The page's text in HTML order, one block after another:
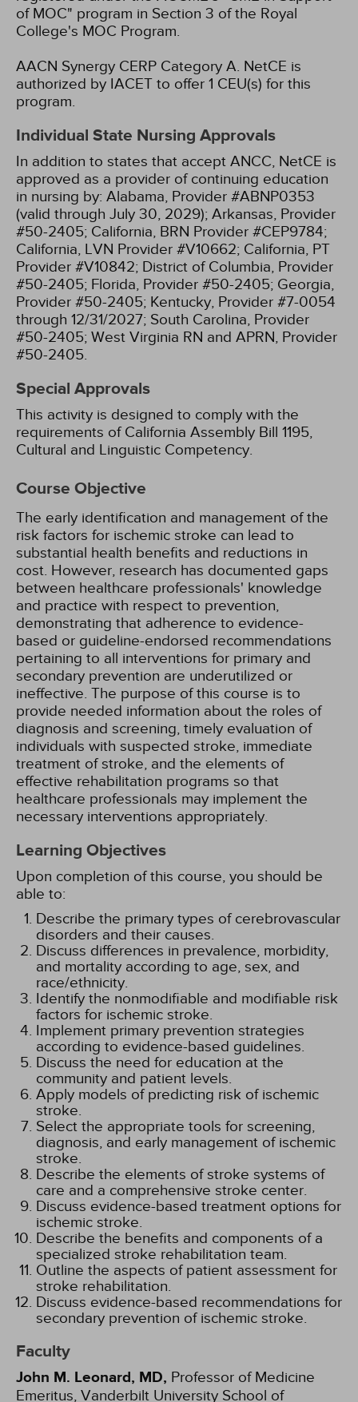
of MOC" program in Section 3 of the Royal
College's MOC Program.
AACN Synergy CERP Category A. NetCE is
authorized by IACET to offer 1 CEU(s) for this
program.
Individual State Nursing Approvals
In addition to states that accept ANCC, NetCE is
approved as a provider of continuing education
in nursing by: Alabama, Provider #ABNP0353
(valid through July 30, 2029); Arkansas, Provider
#50-2405; California, BRN Provider #CEP9784;
California, LVN Provider #V10662; California, PT
Provider #V10842; District of Columbia, Provider
#50-2405; Florida, Provider #50-2405; Georgia,
Provider #50-2405; Kentucky, Provider #7-0054
through 12/31/2027; South Carolina, Provider
#50-2405; West Virginia RN and APRN, Provider
#50-2405.
Special Approvals
This activity is designed to comply with the
requirements of California Assembly Bill 1195,
Cultural and Linguistic Competency.
Course Objective
The early identification and management of the
risk factors for ischemic stroke can lead to
substantial health benefits and reductions in
cost. However, research has documented gaps
between healthcare professionals' knowledge
and practice with respect to prevention,
demonstrating that adherence to evidence-
based or guideline-endorsed recommendations
pertaining to all interventions for primary and
secondary prevention are underutilized or
ineffective. The purpose of this course is to
provide needed information about the roles of
diagnosis and screening, timely evaluation of
individuals with suspected stroke, immediate
treatment of stroke, and the elements of
effective rehabilitation programs so that
healthcare professionals may implement the
necessary interventions appropriately.
Learning Objectives
Upon completion of this course, you should be
able to:
Describe the primary types of cerebrovascular
disorders and their causes.
Discuss differences in prevalence, morbidity,
and mortality according to age, sex, and
race/ethnicity.
Identify the nonmodifiable and modifiable risk
factors for ischemic stroke.
Implement primary prevention strategies
according to evidence-based guidelines.
Discuss the need for education at the
community and patient levels.
Apply models of predicting risk of ischemic
stroke.
Select the appropriate tools for screening,
diagnosis, and early management of ischemic
stroke.
Describe the elements of stroke systems of
care and a comprehensive stroke center.
Discuss evidence-based treatment options for
ischemic stroke.
Describe the benefits and components of a
specialized stroke rehabilitation team.
Outline the aspects of patient assessment for
stroke rehabilitation.
Discuss evidence-based recommendations for
secondary prevention of ischemic stroke.
Faculty
John M. Leonard, MD, Professor of Medicine
Emeritus, Vanderbilt University School of